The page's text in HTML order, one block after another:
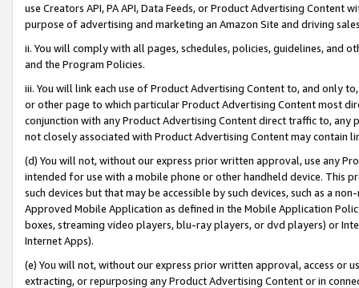
use Creators API, PA API, Data Feeds, or Product Advertising
purpose of advertising and marketing an Amazon Site and driving
ii. You will comply with all pages, schedules, policies, guidelines, and
and the Program Policies.
iii. You will link each use of Product Advertising Content to, and only
or other page to which particular Product Advertising Content most
conjunction with any Product Advertising Content direct traffic to,
not closely associated with Product Advertising Content may contain
(d) You will not, without our express prior written approval, use any
intended for use with a mobile phone or other handheld device. This
such devices but that may be accessible by such devices, such as a
Approved Mobile Application as defined in the Mobile Application
boxes, streaming video players, blu-ray players, or dvd players) or
Internet Apps).
(e) You will not, without our express prior written approval, access or
extracting, or repurposing any Product Advertising Content or in